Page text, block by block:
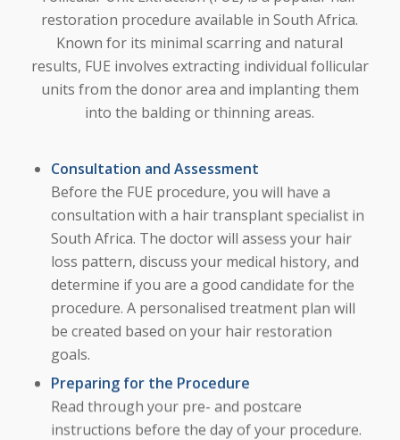
restoration procedure available in South Africa.
Known for its minimal scarring and natural
results, FUE involves extracting individual follicular
units from the donor area and implanting them
into the balding or thinning areas.
Consultation and Assessment
Before the FUE procedure, you will have a
consultation with a hair transplant specialist in
South Africa. The doctor will assess your hair
loss pattern, discuss your medical history, and
determine if you are a good candidate for the
procedure. A personalised treatment plan will
be created based on your hair restoration
goals.
Preparing for the Procedure
Read through your pre- and postcare
instructions before the day of your procedure.